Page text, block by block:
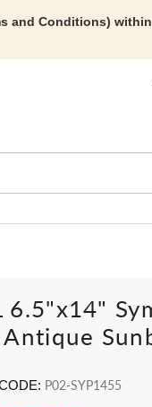
and Conditions)
6.5"x14"
P02-SYP1455